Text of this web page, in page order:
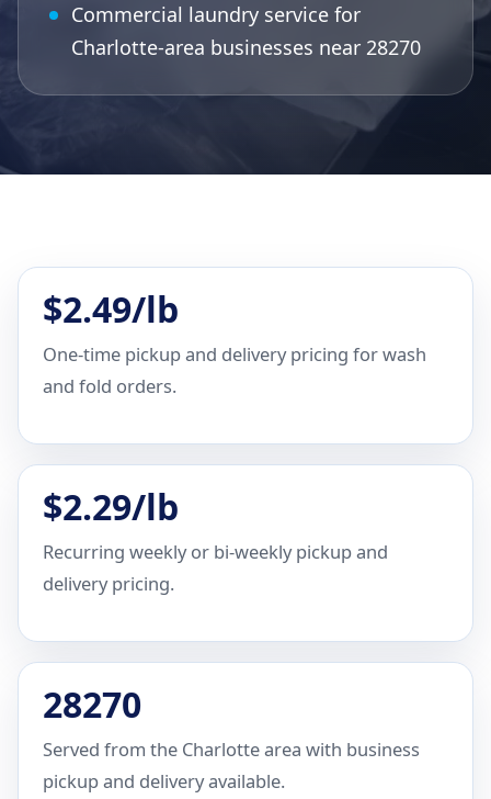
Commercial laundry service for
Charlotte-area businesses near 28270
$2.49/lb
One-time pickup and delivery pricing for wash
and fold orders.
$2.29/lb
Recurring weekly or bi-weekly pickup and
delivery pricing.
28270
Served from the Charlotte area with business
pickup and delivery available.